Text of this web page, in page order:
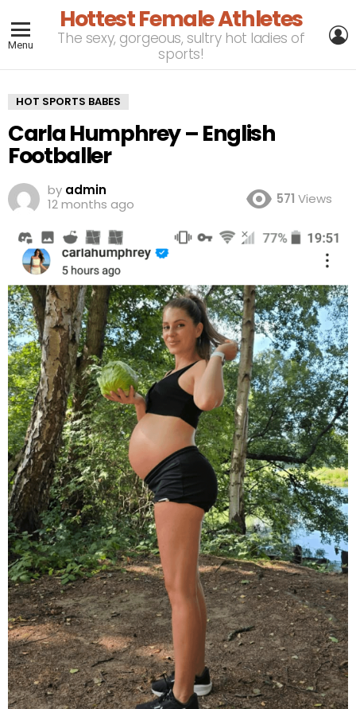
Menu
Hottest Female Athletes
The sexy, gorgeous, sultry hot ladies of
sports!
HOT SPORTS BABES
Carla Humphrey – English
Footballer
by admin
12 months ago
571 Views